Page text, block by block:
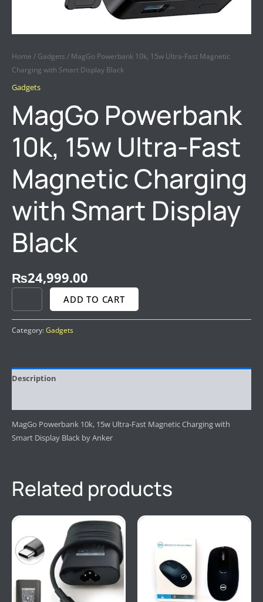
Home / Gadgets / MagGo Powerbank 10k, 15w Ultra-Fast Magnetic
Charging with Smart Display Black
Gadgets
MagGo Powerbank
10k, 15w Ultra-Fast
Magnetic Charging
with Smart Display
Black
₨24,999.00
ADD TO CART
Category:Gadgets
Description
MagGo Powerbank 10k, 15w Ultra-Fast Magnetic Charging with
Smart Display Black by Anker
Related products